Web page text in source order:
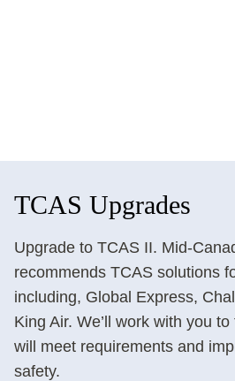
TCAS Upgrades
Upgrade to TCAS II. Mid-
recommends TCAS solutions
including, Global Express,
King Air. We’ll work with you
will meet requirements and
safety.